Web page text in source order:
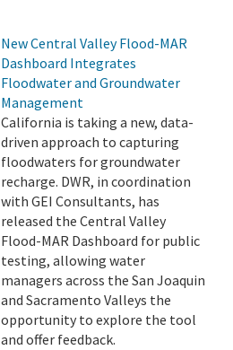
New Central Valley Flood-MAR
Dashboard Integrates
Floodwater and Groundwater
Management
California is taking a new, data-
driven approach to capturing
floodwaters for groundwater
recharge. DWR, in coordination
with GEI Consultants, has
released the Central Valley
Flood-MAR Dashboard for public
testing, allowing water
managers across the San Joaquin
and Sacramento Valleys the
opportunity to explore the tool
and offer feedback.